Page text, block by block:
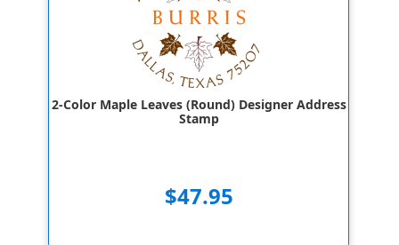
2-Color Maple Leaves (Round) Designer Address
Stamp
$47.95